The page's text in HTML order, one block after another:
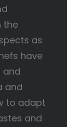
the
as
have
and
and
to adapt
and